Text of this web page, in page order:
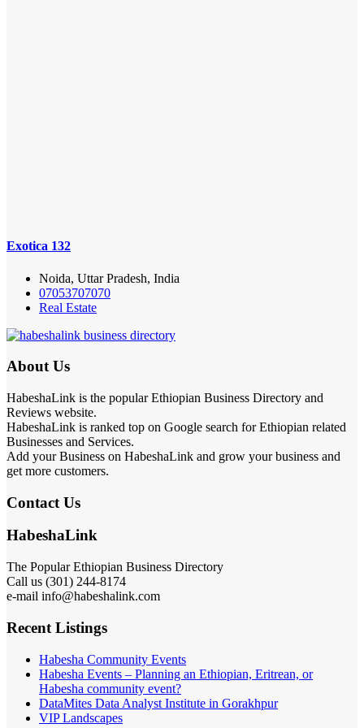
Exotica 132
Noida, Uttar Pradesh, India
07053707070
Real Estate
About Us
HabeshaLink is the popular Ethiopian Business Directory and
Reviews website.
HabeshaLink is ranked top on Google search for Ethiopian related
Businesses and Services.
Add your Business on HabeshaLink and grow your business and
get more customers.
Contact Us
HabeshaLink
The Popular Ethiopian Business Directory
Call us (301) 244-8174
e-mail info@habeshalink.com
Recent Listings
Habesha Community Events
Habesha Events – Planning an Ethiopian, Eritrean, or
Habesha community event?
DataMites Data Analyst Institute in Gorakhpur
VIP Landscapes